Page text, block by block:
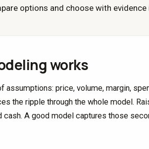
options and choose with
works
assumptions: price, volume, margin,
the ripple through the whole model.
cash. A good model captures those